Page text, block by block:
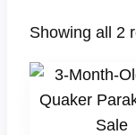
Showing all 2